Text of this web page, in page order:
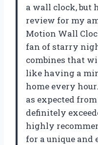
a wall clock, but
review for my
Motion Wall
fan of starry
combines that
like having a
home every
as expected
definitely
highly
for a unique and